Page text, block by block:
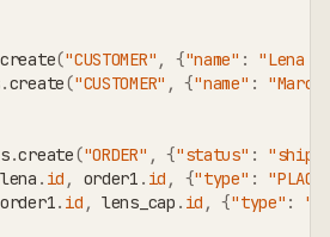
create("CUSTOMER" , {"name" :
"Lena
.create("CUSTOMER" , {"name" :
.create("ORDER" , {"status" :
lena . id , order1 . id , {"type" :
order1. id , lens_cap . id , {"type" :